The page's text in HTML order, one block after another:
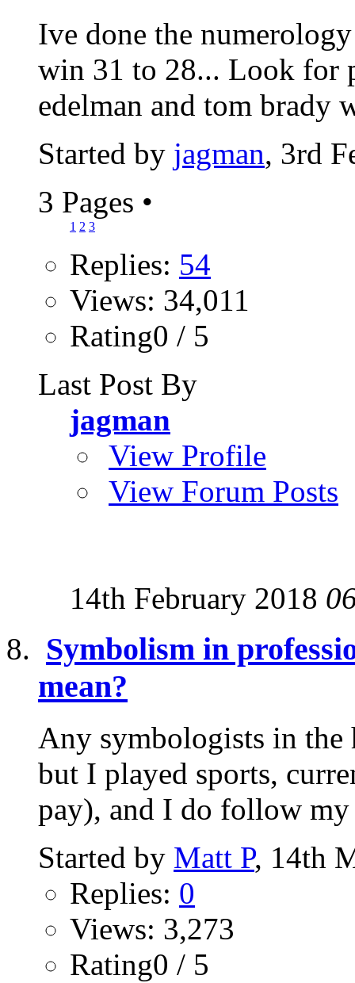
Ive done the
win 31 to 28... Look for
edelman and tom brady
Started by jagman, 3rd
3 Pages •
1 2 3
Replies: 54
Views: 34,011
Rating0 / 5
Last Post By
jagman
View Profile
View Forum Posts
14th February 2018
Symbolism in
mean?
Any symbologists in the
but I played sports,
pay), and I do follow
Started by Matt P, 14th
Replies: 0
Views: 3,273
Rating0 / 5